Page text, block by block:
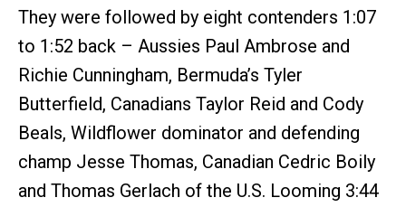
They were followed by eight contenders 1:07
to 1:52 back – Aussies Paul Ambrose and
Richie Cunningham, Bermuda’s Tyler
Butterfield, Canadians Taylor Reid and Cody
Beals, Wildflower dominator and defending
champ Jesse Thomas, Canadian Cedric Boily
and Thomas Gerlach of the U.S. Looming 3:44